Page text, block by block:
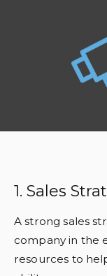
1. Sales
A strong sales
company in the
resources to